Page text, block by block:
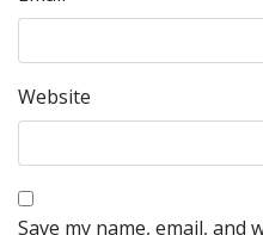
Website
Save my name, email,